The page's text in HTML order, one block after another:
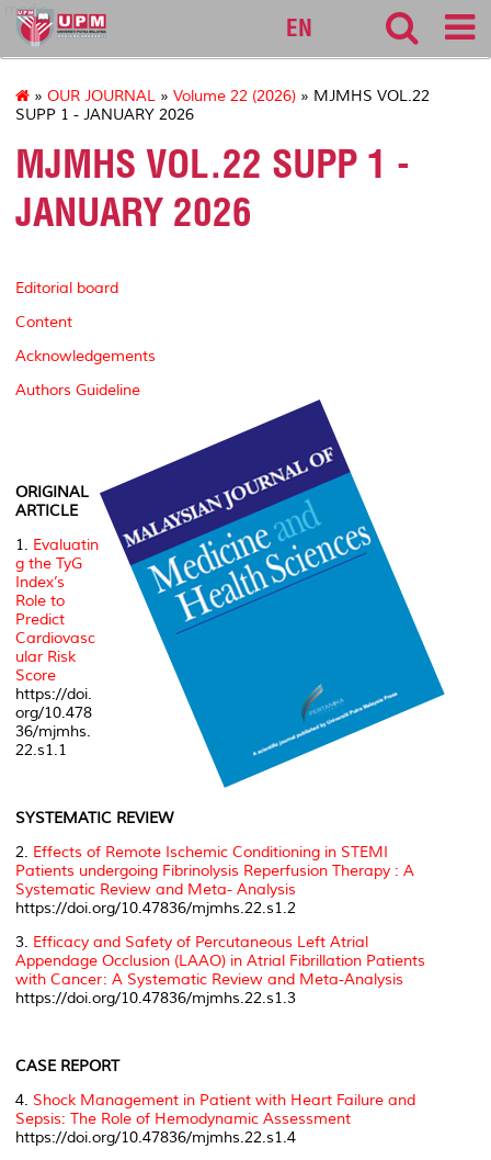
medic
EN
» OUR JOURNAL » Volume 22 (2026) » MJMHS VOL.22
SUPP 1 - JANUARY 2026
MJMHS VOL.22 SUPP 1 -
JANUARY 2026
Editorial board
Content
Acknowledgements
Authors Guideline
ORIGINAL
ARTICLE
1. Evaluatin
g the TyG
Index’s
Role to
Predict
Cardiovasc
ular Risk
Score
https://doi.
org/10.478
36/mjmhs.
22.s1.1
SYSTEMATIC REVIEW
2. Effects of Remote Ischemic Conditioning in STEMI
Patients undergoing Fibrinolysis Reperfusion Therapy : A
Systematic Review and Meta- Analysis
https://doi.org/10.47836/mjmhs.22.s1.2
3. Efficacy and Safety of Percutaneous Left Atrial
Appendage Occlusion (LAAO) in Atrial Fibrillation Patients
with Cancer: A Systematic Review and Meta-Analysis
https://doi.org/10.47836/mjmhs.22.s1.3
CASE REPORT
4. Shock Management in Patient with Heart Failure and
Sepsis: The Role of Hemodynamic Assessment
https://doi.org/10.47836/mjmhs.22.s1.4